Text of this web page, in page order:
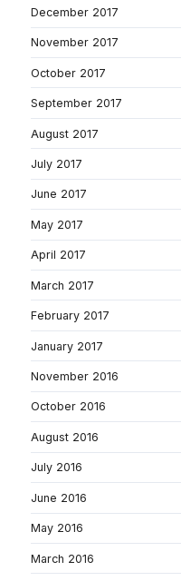
December 2017
November 2017
October 2017
September 2017
August 2017
July 2017
June 2017
May 2017
April 2017
March 2017
February 2017
January 2017
November 2016
October 2016
August 2016
July 2016
June 2016
May 2016
March 2016